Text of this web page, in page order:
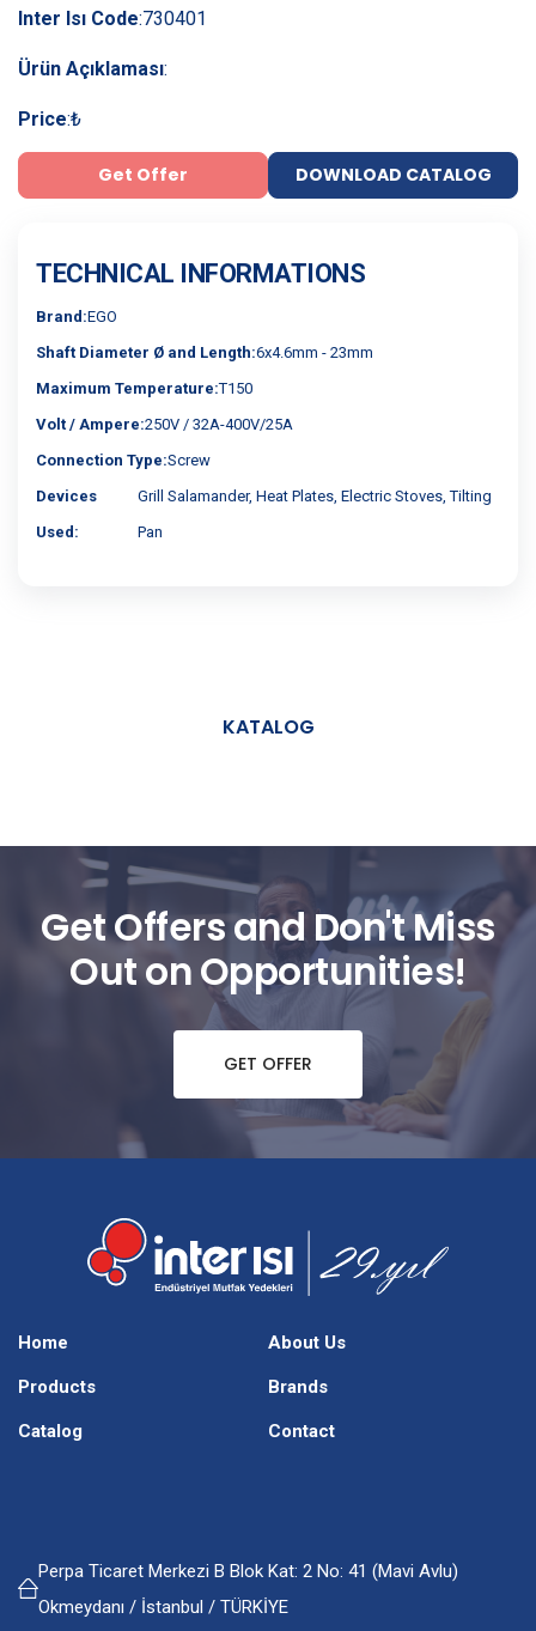
Inter Isı Code:730401
Ürün Açıklaması:
Price:₺
Get Offer DOWNLOAD CATALOG
TECHNICAL INFORMATIONS
Brand:EGO
Shaft Diameter Ø and Length:6x4.6mm - 23mm
Maximum Temperature:T150
Volt / Ampere:250V / 32A-400V/25A
Connection Type:Screw
Devices
Used:
Grill Salamander, Heat Plates, Electric Stoves, Tilting
Pan
KATALOG
Get Offers and Don't Miss
Out on Opportunities!
GET OFFER
Home About Us
Products Brands
Catalog Contact
Perpa Ticaret Merkezi B Blok Kat: 2 No: 41 (Mavi Avlu)
Okmeydanı / İstanbul / TÜRKİYE